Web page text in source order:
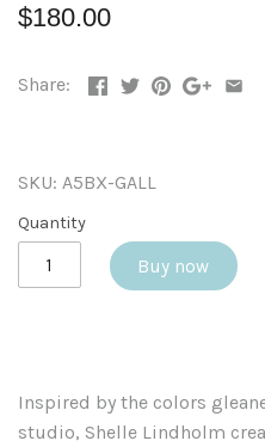
$180.00
Share:
SKU: A5BX-GALL
Quantity
Buy now
Inspired by the colors
studio, Shelle Lindholm